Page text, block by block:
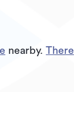
nearby. There